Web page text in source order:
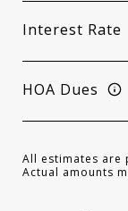
Interest Rate
HOA Dues
All estimates
Actual amounts